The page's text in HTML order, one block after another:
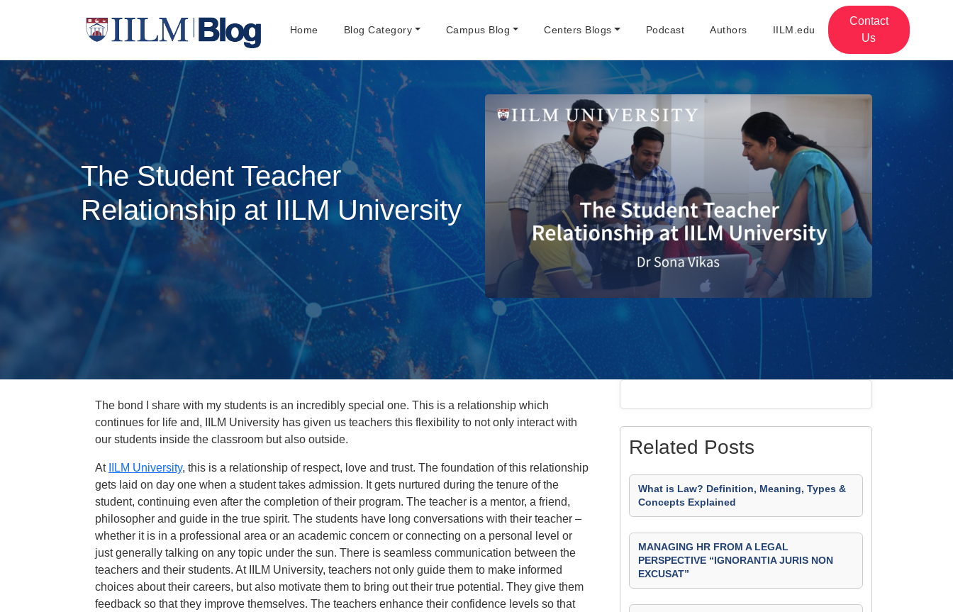
Home Blog Category Campus Blog Centers Blogs Podcast Authors IILM.edu
Contact
Us
The Student Teacher
Relationship at IILM University
The bond I share with my students is an incredibly special one. This is a relationship which
continues for life and, IILM University has given us teachers this flexibility to not only interact with
our students inside the classroom but also outside.
At IILM University, this is a relationship of respect, love and trust. The foundation of this relationship
gets laid on day one when a student takes admission. It gets nurtured during the tenure of the
student, continuing even after the completion of their program. The teacher is a mentor, a friend,
philosopher and guide in the true spirit. The students have long conversations with their teacher –
whether it is in a professional area or an academic concern or connecting on a personal level or
just generally talking on any topic under the sun. There is seamless communication between the
teachers and their students. At IILM University, teachers not only guide them to make informed
choices about their careers, but also motivate them to bring out their true potential. They give them
feedback so that they improve themselves. The teachers enhance their confidence levels so that
Related Posts
What is Law? Definition, Meaning, Types &
Concepts Explained
MANAGING HR FROM A LEGAL
PERSPECTIVE “IGNORANTIA JURIS NON
EXCUSAT”